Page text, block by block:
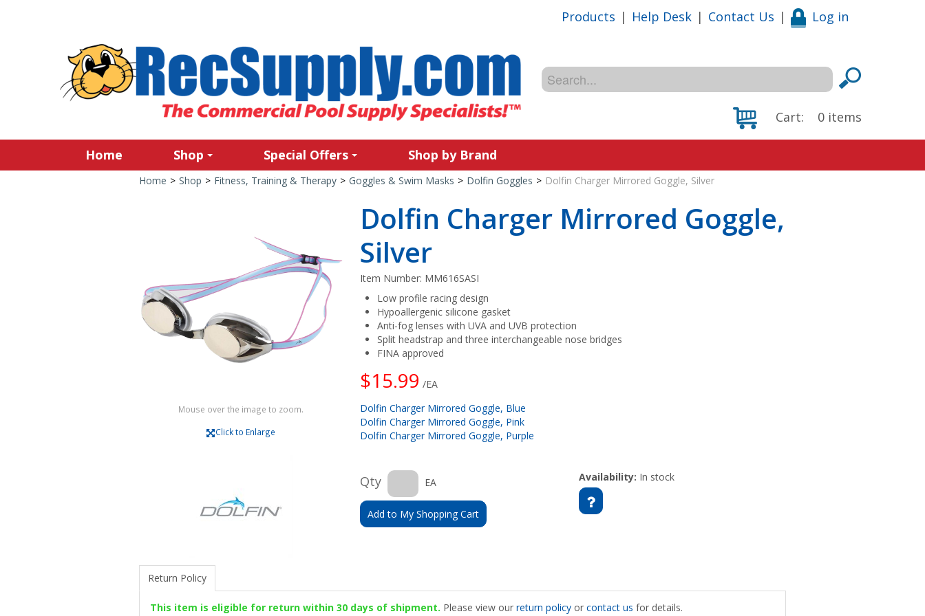
Products | Help Desk | Contact Us | Log in
Cart: 0 items
Home Shop Special Offers Shop by Brand
Home > Shop > Fitness, Training & Therapy > Goggles & Swim Masks > Dolfin Goggles > Dolfin Charger Mirrored Goggle, Silver
Mouse over the image to zoom.
Click to Enlarge
Dolfin Charger Mirrored Goggle,
Silver
Item Number: MM616SASI
Low profile racing design
Hypoallergenic silicone gasket
Anti-fog lenses with UVA and UVB protection
Split headstrap and three interchangeable nose bridges
FINA approved
$15.99 /EA
Dolfin Charger Mirrored Goggle, Blue
Dolfin Charger Mirrored Goggle, Pink
Dolfin Charger Mirrored Goggle, Purple
Qty EA
Add to My Shopping Cart
Availability: In stock
Return Policy
This item is eligible for return within 30 days of shipment. Please view our return policyor contact us for details.